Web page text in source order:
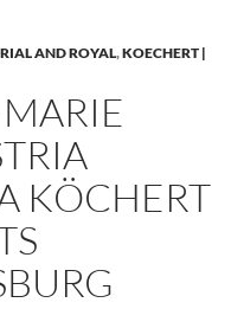
AND ROYAL,KOECHERT |
KÖCHERT